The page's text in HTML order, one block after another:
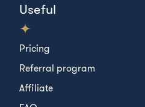
Useful
Pricing
Referral program
Affiliate